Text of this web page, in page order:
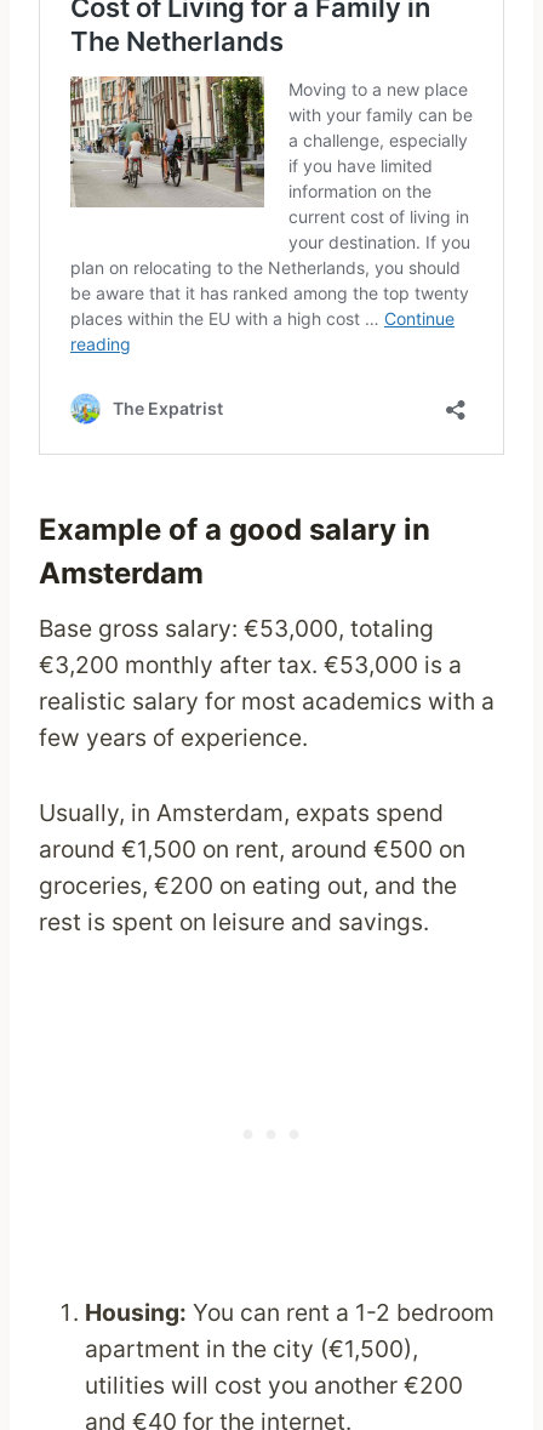
Example of a good salary in
Amsterdam
Base gross salary: €53,000, totaling
€3,200 monthly after tax. €53,000 is a
realistic salary for most academics with a
few years of experience.
Usually, in Amsterdam, expats spend
around €1,500 on rent, around €500 on
groceries, €200 on eating out, and the
rest is spent on leisure and savings.
Housing: You can rent a 1-2 bedroom
apartment in the city (€1,500),
utilities will cost you another €200
and €40 for the internet.